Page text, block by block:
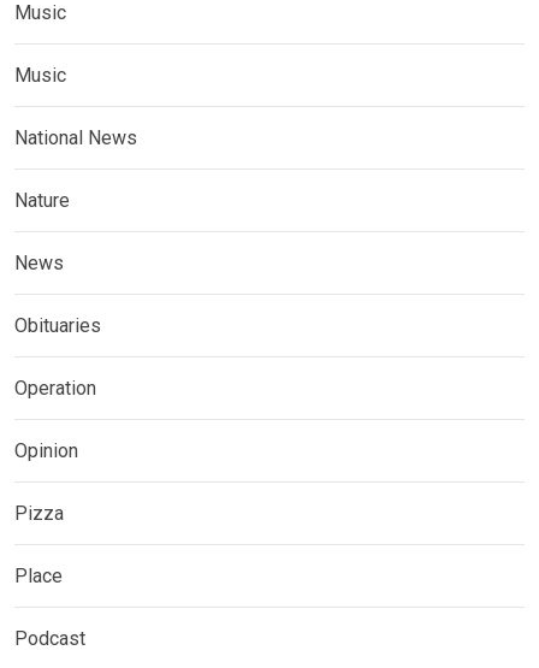
Music
Music
National News
Nature
News
Obituaries
Operation
Opinion
Pizza
Place
Podcast